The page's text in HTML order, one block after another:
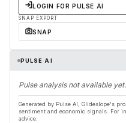
LOGIN FOR PULSE AI
SNAP EXPORT
SNAP
PULSE AI
Pulse analysis not available
Generated by Pulse AI, Glideslope's
sentiment and economic signals. For
advice.